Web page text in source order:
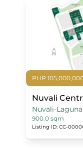
PHP
Nuvali
Nuvali-Laguna
900.0 sqm
Listing ID: CC-